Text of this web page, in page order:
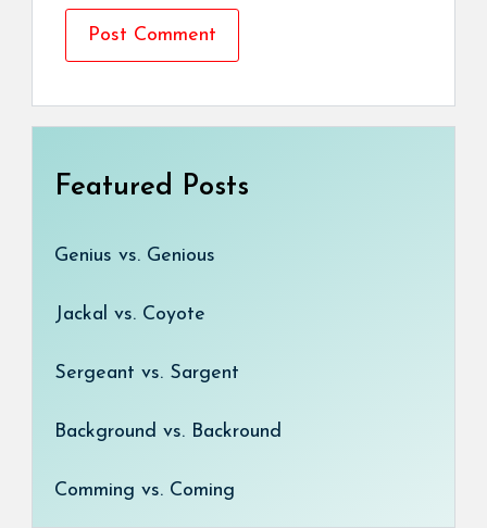
Featured Posts
Genius vs. Genious
Jackal vs. Coyote
Sergeant vs. Sargent
Background vs. Backround
Comming vs. Coming